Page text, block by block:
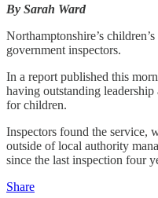
By Sarah Ward
Northamptonshire’s
government inspectors.
In a report published this
having outstanding
for children.
Inspectors found the service,
outside of local authority
since the last inspection four
Share